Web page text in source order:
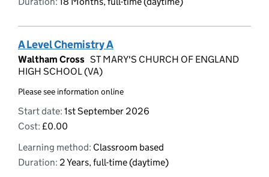
A Level Chemistry A
Waltham Cross ST MARY'S CHURCH OF ENGLAND
HIGH SCHOOL (VA)
Please see information online
Start date: 1st September 2026
Cost: £0.00
Learning method: Classroom based
Duration: 2 Years, full-time (daytime)